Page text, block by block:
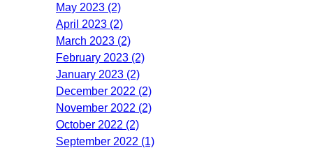
May 2023 (2)
April 2023 (2)
March 2023 (2)
February 2023 (2)
January 2023 (2)
December 2022 (2)
November 2022 (2)
October 2022 (2)
September 2022 (1)